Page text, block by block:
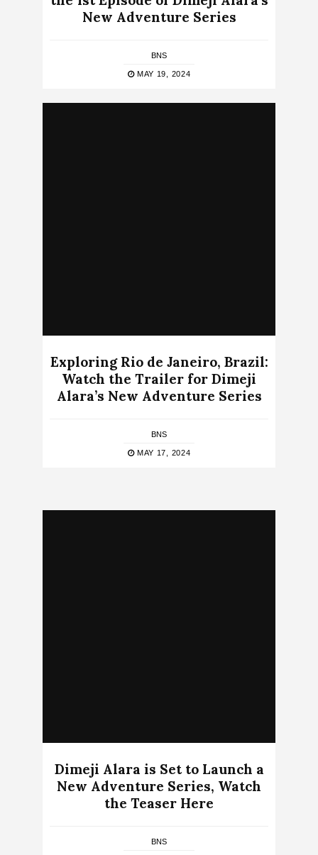
New Adventure Series
BNS
MAY 19, 2024
Exploring Rio de Janeiro, Brazil:
Watch the Trailer for Dimeji
Alara’s New Adventure Series
BNS
MAY 17, 2024
Dimeji Alara is Set to Launch a
New Adventure Series, Watch
the Teaser Here
BNS